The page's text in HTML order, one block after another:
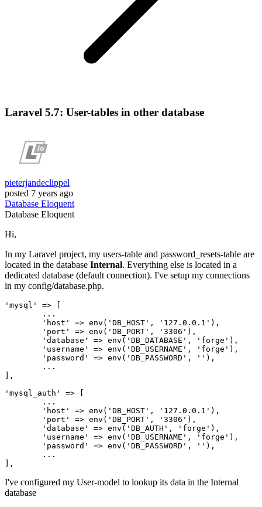
Laravel 5.7: User-tables in other database
pieterjandeclippel
posted 7 years ago
Database Eloquent
Database Eloquent
Hi,
In my Laravel project, my users-table and password_resets-table are
located in the database Internal. Everything else is located in a
dedicated database (default connection). I've setup my connections
in my config/database.php.
'mysql'
=> [
'host'
=> env( 'DB_HOST' , '127.0.0.1' ),
'port'
=> env( 'DB_PORT' , '3306' ),
'database'
=> env( 'DB_DATABASE' , 'forge' ),
'username'
=> env( 'DB_USERNAME' , 'forge' ),
'password'
=> env( 'DB_PASSWORD' , '' ),
],
'mysql_auth'
=> [
'host'
=> env( 'DB_HOST' , '127.0.0.1' ),
'port'
=> env( 'DB_PORT' , '3306' ),
'database'
=> env( 'DB_AUTH' , 'forge' ),
'username'
=> env( 'DB_USERNAME' , 'forge' ),
'password'
=> env( 'DB_PASSWORD' , '' ),
I've configured my User-model to lookup its data in the Internal
database